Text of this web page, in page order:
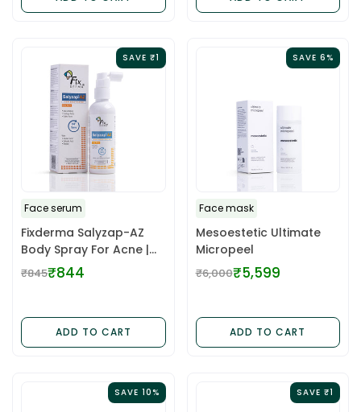
SAVE ₹1
Face serum
Fixderma Salyzap-AZ
Body Spray For Acne |
100ML
Regular
₹845₹844
ADD TO CART
SAVE 6%
Face mask
Mesoestetic Ultimate
Micropeel
Regular
₹6,000₹5,599
ADD TO CART
SAVE 10% SAVE ₹1